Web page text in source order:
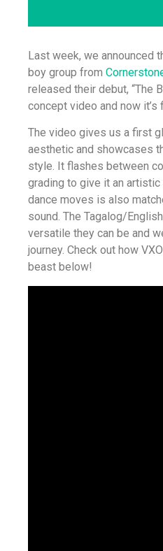
Last week, we announced
boy group from
released their debut, “The
concept video and now it’s
The video gives us a first
aesthetic and showcases
style. It flashes between
grading to give it an artistic
dance moves is also
sound. The Tagalog/
versatile they can be and
journey. Check out how
beast below!